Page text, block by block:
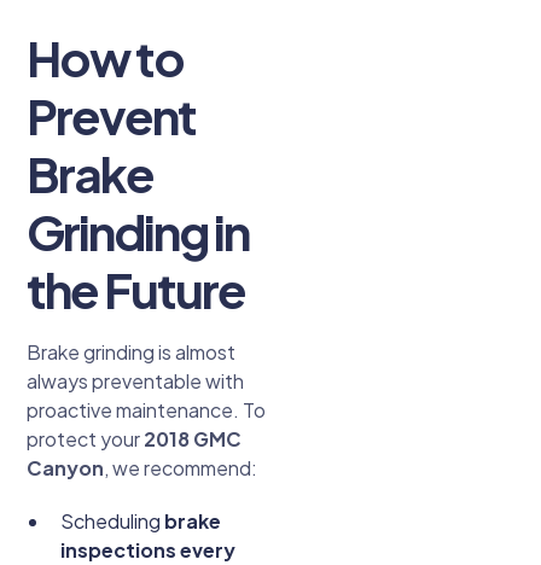
How to
Prevent
Brake
Grinding in
the Future
Brake grinding is almost
always preventable with
proactive maintenance. To
protect your2018 GMC
Canyon, we recommend:
Scheduling brake
inspections every